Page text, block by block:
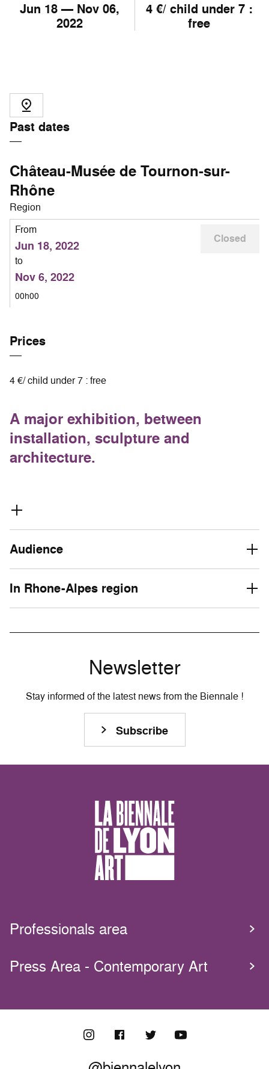
Jun 18— Nov06,
2022
4 €/ child under 7 :
free
Past dates
Château-Musée de Tournon-sur-
Rhône
Region
From
Jun 18, 2022
to
Nov 6, 2022
00h00
Closed
Prices
4 €/ child under 7 : free
A major exhibition, between
installation, sculpture and
architecture.
Audience
In Rhone-Alpes region
Newsletter
Stay informed of the latest news from the Biennale !
Subscribe
Professionals area
Press Area - Contemporary Art